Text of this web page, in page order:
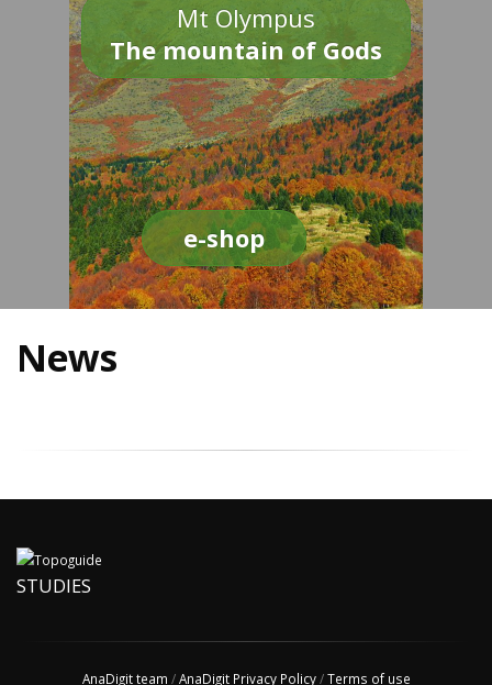
Mt Olympus
The mountain of Gods
e-shop
News
STUDIES
AnaDigit team /AnaDigit Privacy Policy/Terms of use